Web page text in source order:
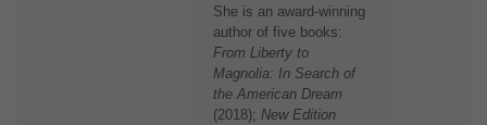
She is an award-winning
author of five books:
From Liberty to
Magnolia: In Search of
the American Dream
(2018); New Edition